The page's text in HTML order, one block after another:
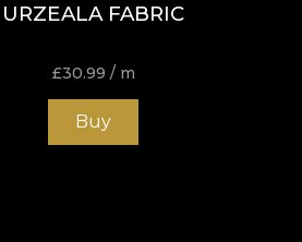
URZEALA FABRIC
£30.99 / m
Buy